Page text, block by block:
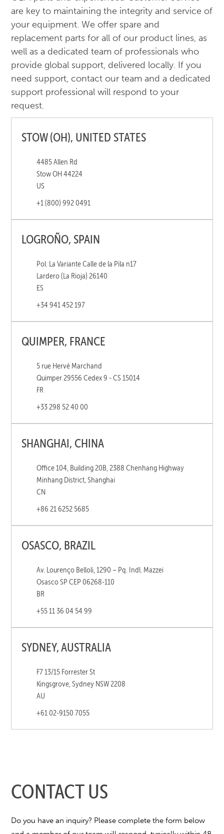
are key to maintaining the integrity and service of
your equipment. We offer spare and
replacement parts for all of our product lines, as
well as a dedicated team of professionals who
provide global support, delivered locally. If you
need support, contact our team and a dedicated
support professional will respond to your
request.
STOW (OH), UNITED STATES
4485 Allen Rd
Stow OH 44224
US
+1 (800) 992 0491
LOGROÑO, SPAIN
Pol. La Variante Calle de la Pila n17
Lardero (La Rioja) 26140
ES
+34 941 452 197
QUIMPER, FRANCE
5 rue Hervé Marchand
Quimper 29556 Cedex 9 - CS 15014
FR
+33 298 52 40 00
SHANGHAI, CHINA
Office 104, Building 20B, 2388 Chenhang Highway
Minhang District, Shanghai
CN
+86 21 6252 5685
OSASCO, BRAZIL
Av. Lourenço Belloli, 1290 – Pq. Indl. Mazzei
Osasco SP CEP 06268-110
BR
+55 11 36 04 54 99
SYDNEY, AUSTRALIA
F7 13/15 Forrester St
Kingsgrove, Sydney NSW 2208
AU
+61 02-9150 7055
CONTACT US
Do you have an inquiry? Please complete the form below